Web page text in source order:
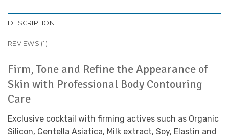
DESCRIPTION
REVIEWS (1)
Firm, Tone and Refine the Appearance of
Skin with Professional Body Contouring
Care
Exclusive cocktail with firming actives such as Organic
Silicon, Centella Asiatica, Milk extract, Soy, Elastin and